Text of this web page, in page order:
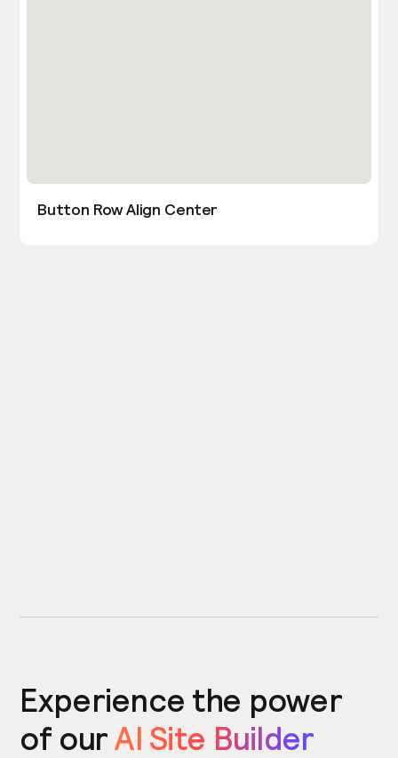
Button Row Align Center
Experience the power
of ourAI Site Builder